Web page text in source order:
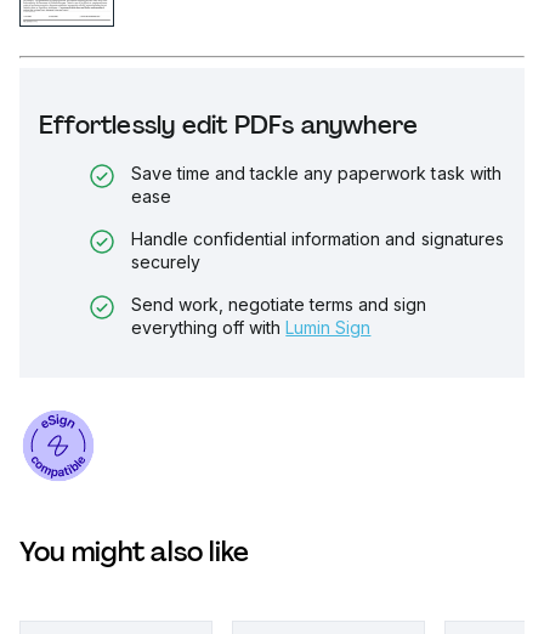
Effortlessly edit PDFs anywhere
Save time and tackle any paperwork task with
ease
Handle confidential information and signatures
securely
Send work, negotiate terms and sign
everything off with Lumin Sign
You might also like